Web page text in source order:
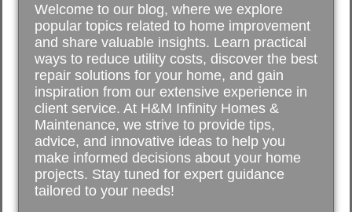
Welcome to our blog, where we explore
popular topics related to home improvement
and share valuable insights. Learn practical
ways to reduce utility costs, discover the best
repair solutions for your home, and gain
inspiration from our extensive experience in
client service. At H&M Infinity Homes &
Maintenance, we strive to provide tips,
advice, and innovative ideas to help you
make informed decisions about your home
projects. Stay tuned for expert guidance
tailored to your needs!